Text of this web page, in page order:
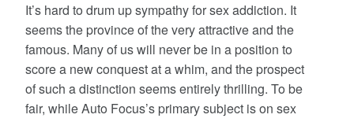
It’s hard to drum up sympathy for sex addiction. It
seems the province of the very attractive and the
famous. Many of us will never be in a position to
score a new conquest at a whim, and the prospect
of such a distinction seems entirely thrilling. To be
fair, while Auto Focus’s primary subject is on sex